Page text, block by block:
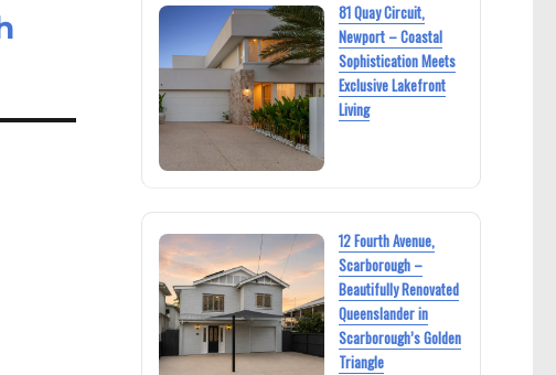
81 Quay Circuit,
Newport – Coastal
Sophistication Meets
Exclusive Lakefront
Living
12 Fourth Avenue,
Scarborough –
Beautifully Renovated
Queenslander in
Scarborough’s Golden
Triangle